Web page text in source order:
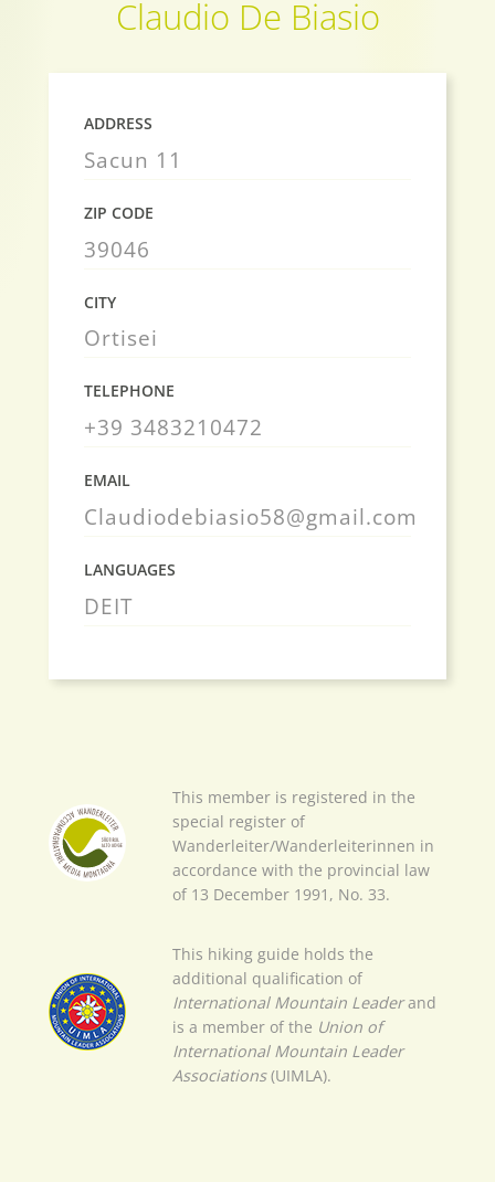
Claudio De Biasio
ADDRESS
Sacun 11
ZIP CODE
39046
CITY
Ortisei
TELEPHONE
+39 3483210472
EMAIL
Claudiodebiasio58@gmail.com
LANGUAGES
DEIT
This member is registered in the
special register of
Wanderleiter/Wanderleiterinnen in
accordance with the provincial law
of 13 December 1991, No. 33.
This hiking guide holds the
additional qualification of
International Mountain Leaderand
is a member of the Union of
International Mountain Leader
Associations(UIMLA).